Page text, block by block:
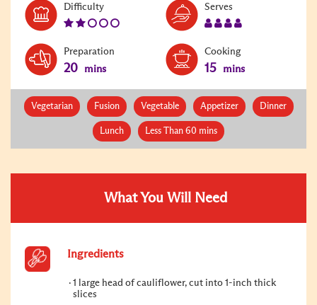
DifficultyLevel:
Serves
Preparation
20 mins
Cooking
15 mins
Vegetarian Fusion Vegetable Appetizer Dinner
Lunch Less Than 60 mins
What You Will Need
Ingredients
1 large head of cauliflower, cut into 1-inch thick
slices